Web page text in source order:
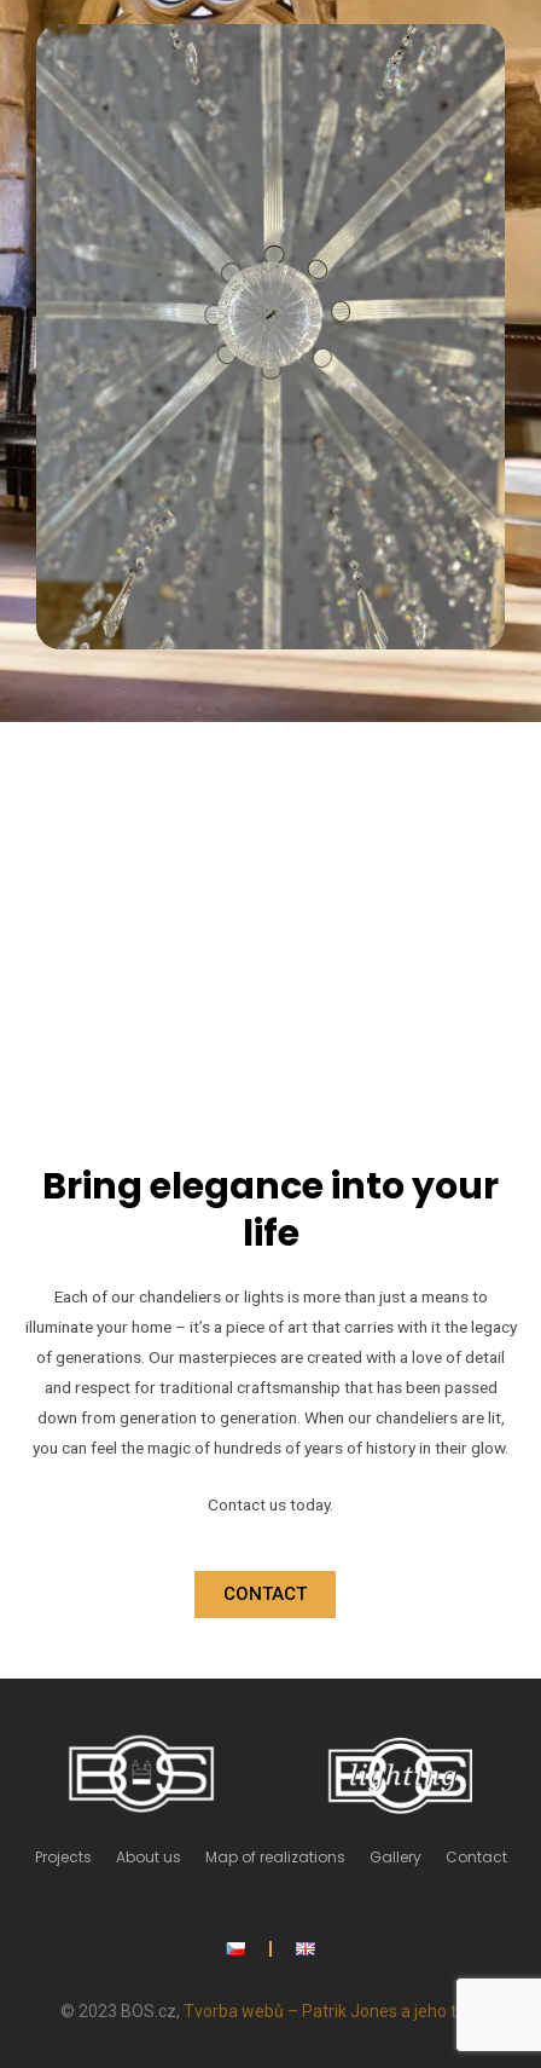
Bring elegance into your
life
Each of our chandeliers or lights is more than just a means to
illuminate your home – it’s a piece of art that carries with it the legacy
of generations. Our masterpieces are created with a love of detail
and respect for traditional craftsmanship that has been passed
down from generation to generation. When our chandeliers are lit,
you can feel the magic of hundreds of years of history in their glow.
Contact us today.
CONTACT
Projects About us Map of realizations Gallery Contact
© 2023 BOS.cz, Tvorba webů – Patrik Jones a jeho tým